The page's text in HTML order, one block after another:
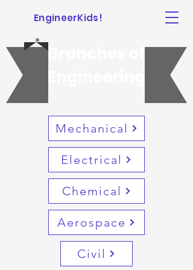
EngineerKids!
Branches of
Mechanical
Electrical
Chemical
Aerospace
Civil